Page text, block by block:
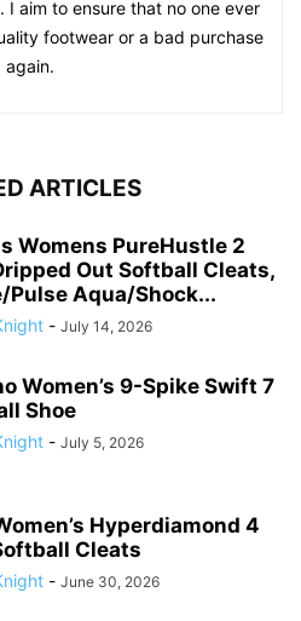
aim to ensure that no one ever
footwear or a bad purchase
again.
ARTICLES
Womens PureHustle 2
Out Softball Cleats,
Pulse Aqua/Shock...
- July 14, 2026
Women’s 9-Spike Swift 7
Shoe
- July 5, 2026
Hyperdiamond 4
Cleats
- June 30, 2026